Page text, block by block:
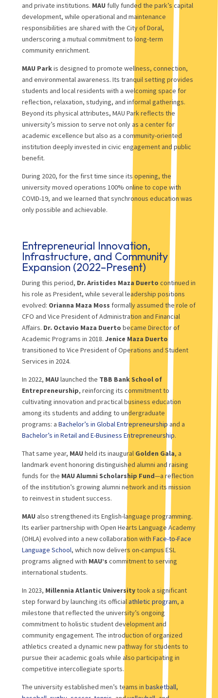
and private institutions. MAU fully funded the park’s capital
development, while operational and maintenance
responsibilities are shared with the City of Doral,
underscoring a mutual commitment to long-term
community enrichment.
MAU Parkis designed to promote wellness, connection,
and environmental awareness. Its tranquil setting provides
students and local residents with a welcoming space for
reflection, relaxation, studying, and informal gatherings.
Beyond its physical attributes, MAU Park reflects the
university’s mission to serve not only as a center for
academic excellence but also as a community-oriented
institution deeply invested in civic engagement and public
benefit.
During 2020, for the first time since its opening, the
university moved operations 100% online to cope with
COVID-19, and we learned that synchronous education was
only possible and achievable.
Entrepreneurial Innovation,
Infrastructure, and Community
Expansion (2022–Present)
During this period, Dr. Aristides Maza Duerto continued in
his role as President, while several leadership positions
evolved: Orianna Maza Moss formally assumed the role of
CFO and Vice President of Administration and Financial
Affairs. Dr. Octavio Maza Duerto became Director of
Academic Programs in 2018. Jenice Maza Duerto
transitioned to Vice President of Operations and Student
Services in 2024.
In 2022, MAU launched the TBB Bank School of
Entrepreneurship, reinforcing its commitment to
cultivating innovation and practical business education
among its students and adding to undergraduate
programs: a Bachelor’s in Global Entrepreneurship and a
Bachelor’s in Retail and E-Business Entrepreneurship.
That same year, MAU held its inaugural Golden Gala, a
landmark event honoring distinguished alumni and raising
funds for the MAU Alumni Scholarship Fund—a reflection
of the institution’s growing alumni network and its mission
to reinvest in student success.
MAU also strengthened its English-language programming.
Its earlier partnership with Open Hearts Language Academy
(OHLA) evolved into a new collaboration with Face-to-Face
Language School, which now delivers on-campus ESL
programs aligned with MAU’s commitment to serving
international students.
In 2023, Millennia Atlantic Universitytook a significant
step forward by launching its officialathletic program, a
milestone that reflected the university’s ongoing
commitment to holistic student development and
community engagement. The introduction of organized
athletics created a dynamic new pathway for students to
pursue their academic goals while also participating in
competitive intercollegiate sports.
The university established men’s teams in basketball,